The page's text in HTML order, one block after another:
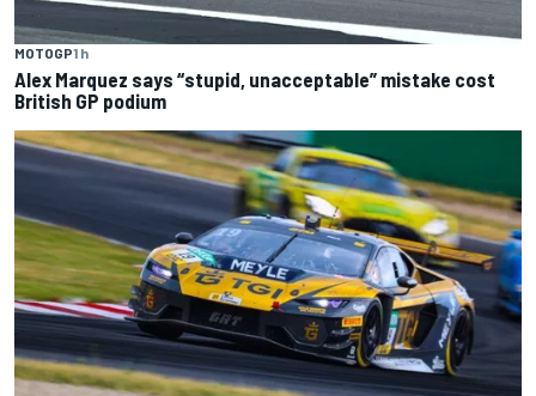
MOTOGP1 h
Alex Marquez says “stupid, unacceptable” mistake cost
British GP podium